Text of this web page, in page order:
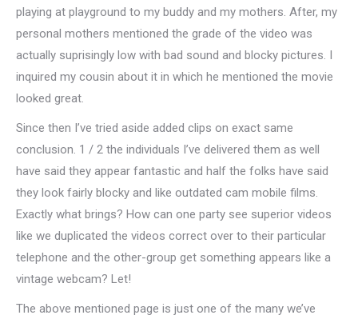
playing at playground to my buddy and my mothers. After, my
personal mothers mentioned the grade of the video was
actually suprisingly low with bad sound and blocky pictures. I
inquired my cousin about it in which he mentioned the movie
looked great.
Since then I’ve tried aside added clips on exact same
conclusion. 1 / 2 the individuals I’ve delivered them as well
have said they appear fantastic and half the folks have said
they look fairly blocky and like outdated cam mobile films.
Exactly what brings? How can one party see superior videos
like we duplicated the videos correct over to their particular
telephone and the other-group get something appears like a
vintage webcam? Let!
The above mentioned page is just one of the many we’ve